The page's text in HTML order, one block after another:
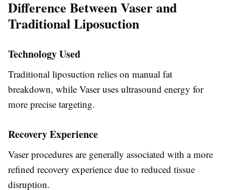
Difference Between Vaser and
Traditional Liposuction
Technology Used
Traditional liposuction relies on manual fat
breakdown, while Vaser uses ultrasound energy for
more precise targeting.
Recovery Experience
Vaser procedures are generally associated with a more
refined recovery experience due to reduced tissue
disruption.